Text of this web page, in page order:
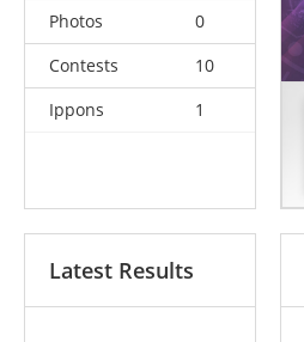
Photos
0
Contests
10
Ippons
1
Latest Results